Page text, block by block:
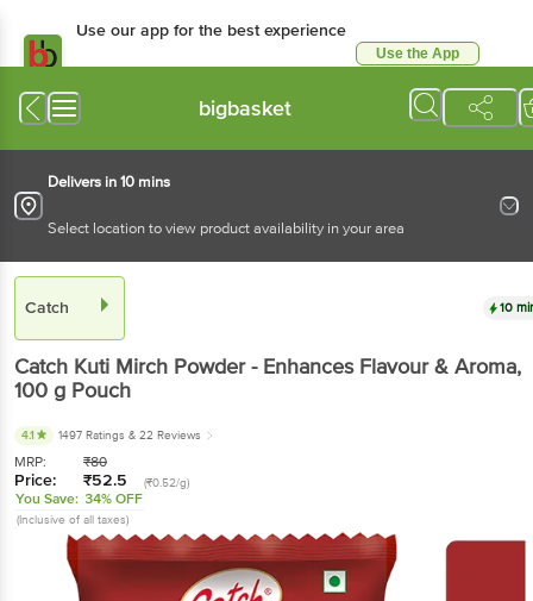
Use our app for the best experience
Use the App
bigbasket
Delivers in 10 mins
Select location to view product availability in your area
Catch 10
Catch Kuti Mirch Powder - Enhances Flavour & Aroma,
100 g Pouch
4.1 1497 Ratings & 22 Reviews
MRP: ₹80
Price: ₹52.5 (₹0.52/g)
You Save: 34% OFF
(Inclusive of all taxes)